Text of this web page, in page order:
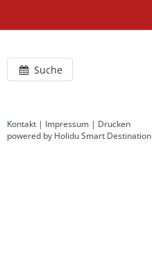
Suche
Kontakt | Impressum | Drucken
powered by Holidu Smart Destination